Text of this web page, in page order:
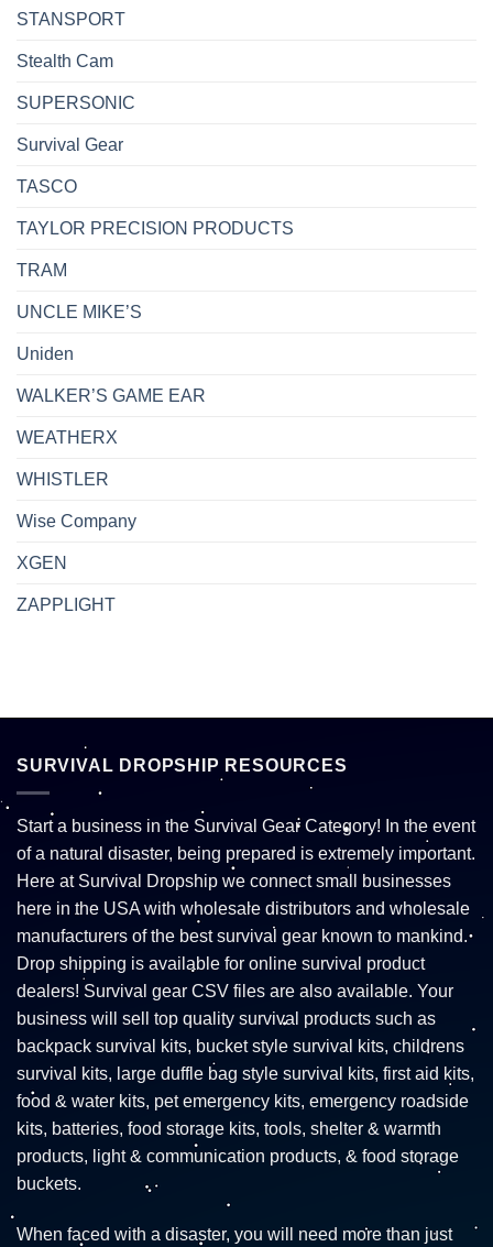
STANSPORT
Stealth Cam
SUPERSONIC
Survival Gear
TASCO
TAYLOR PRECISION PRODUCTS
TRAM
UNCLE MIKE’S
Uniden
WALKER’S GAME EAR
WEATHERX
WHISTLER
Wise Company
XGEN
ZAPPLIGHT
SURVIVAL DROPSHIP RESOURCES
Start a business in the Survival Gear Category! In the event
of a natural disaster, being prepared is extremely important.
Here at Survival Dropship we connect small businesses
here in the USA with wholesale distributors and wholesale
manufacturers of the best survival gear known to mankind.
Drop shipping is available for online survival product
dealers! Survival gear CSV files are also available. Your
business will sell top quality survival products such as
backpack survival kits, bucket style survival kits, childrens
survival kits, large duffle bag style survival kits, first aid kits,
food & water kits, pet emergency kits, emergency roadside
kits, batteries, food storage kits, tools, shelter & warmth
products, light & communication products, & food storage
buckets.
When faced with a disaster, you will need more than just